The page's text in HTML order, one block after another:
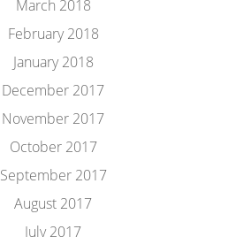
March 2018
February 2018
January 2018
December 2017
November 2017
October 2017
September 2017
August 2017
July 2017